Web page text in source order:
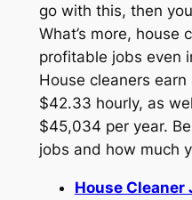
go with this, then
What’s more, house
profitable jobs even
House cleaners
$42.33 hourly, as
$45,034 per year.
jobs and how much
House Cleaner